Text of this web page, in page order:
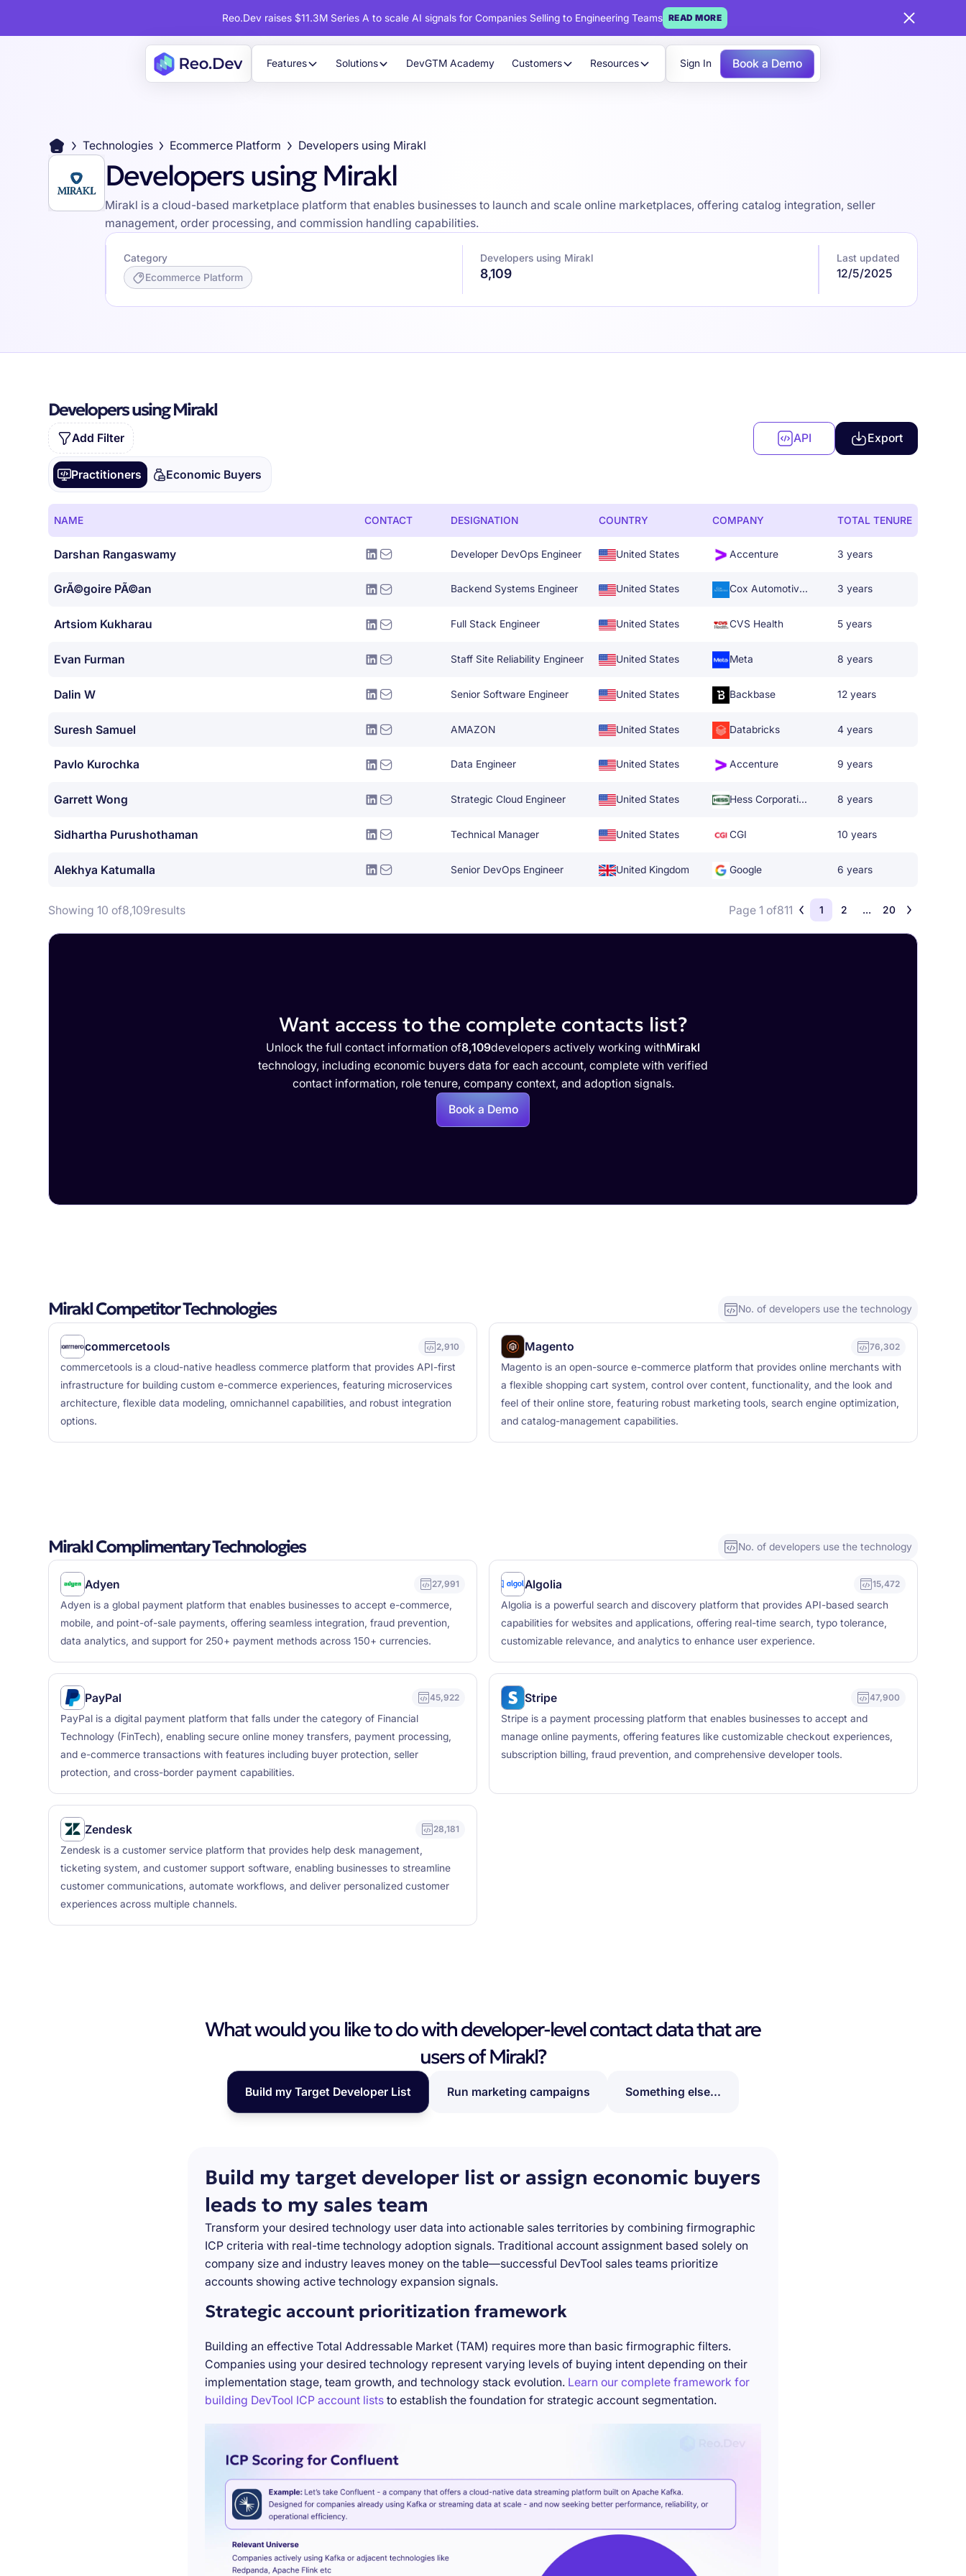
Reo.Dev raises $11.3M Series A to scale AI signals for Companies Selling to Engineering Teams READ MORE
Features Solutions DevGTM Academy Customers Resources Sign In Book a Demo
Technologies Ecommerce Platform Developers using Mirakl
Developers using Mirakl
Mirakl is a cloud-based marketplace platform that enables businesses to launch and scale online marketplaces, offering catalog integration, seller
management, order processing, and commission handling capabilities.
Category
Ecommerce Platform
Developers using Mirakl
8,109
Last updated
12/5/2025
Developers using Mirakl
Add Filter API Export
Practitioners Economic Buyers
NAME CONTACT DESIGNATION COUNTRY COMPANY TOTAL TENURE
Darshan Rangaswamy Developer DevOps Engineer United States Accenture 3 years
GrÃ©goire PÃ©an Backend Systems Engineer United States Cox Automotive Inc. 3 years
Artsiom Kukharau Full Stack Engineer United States CVS Health 5 years
Evan Furman Staff Site Reliability Engineer United States Meta 8 years
Dalin W Senior Software Engineer United States Backbase 12 years
Suresh Samuel AMAZON United States Databricks 4 years
Pavlo Kurochka Data Engineer United States Accenture 9 years
Garrett Wong Strategic Cloud Engineer United States Hess Corporation 8 years
Sidhartha Purushothaman Technical Manager United States CGI 10 years
Alekhya Katumalla Senior DevOps Engineer United Kingdom Google 6 years
Showing 10 of8,109results Page 1 of811 1 2 ... 20
Want access to the complete contacts list?
Unlock the full contact information of8,109developers actively working withMirakl
technology, including economic buyers data for each account, complete with verified
contact information, role tenure, company context, and adoption signals.
Book a Demo
Mirakl Competitor Technologies No. of developers use the technology
commercetools 2,910
commercetools is a cloud-native headless commerce platform that provides API-first
infrastructure for building custom e-commerce experiences, featuring microservices
architecture, flexible data modeling, omnichannel capabilities, and robust integration
options.
Magento 76,302
Magento is an open-source e-commerce platform that provides online merchants with
a flexible shopping cart system, control over content, functionality, and the look and
feel of their online store, featuring robust marketing tools, search engine optimization,
and catalog-management capabilities.
Mirakl Complimentary Technologies No. of developers use the technology
Adyen 27,991
Adyen is a global payment platform that enables businesses to accept e-commerce,
mobile, and point-of-sale payments, offering seamless integration, fraud prevention,
data analytics, and support for 250+ payment methods across 150+ currencies.
Algolia 15,472
Algolia is a powerful search and discovery platform that provides API-based search
capabilities for websites and applications, offering real-time search, typo tolerance,
customizable relevance, and analytics to enhance user experience.
PayPal 45,922
PayPal is a digital payment platform that falls under the category of Financial
Technology (FinTech), enabling secure online money transfers, payment processing,
and e-commerce transactions with features including buyer protection, seller
protection, and cross-border payment capabilities.
Stripe 47,900
Stripe is a payment processing platform that enables businesses to accept and
manage online payments, offering features like customizable checkout experiences,
subscription billing, fraud prevention, and comprehensive developer tools.
Zendesk 28,181
Zendesk is a customer service platform that provides help desk management,
ticketing system, and customer support software, enabling businesses to streamline
customer communications, automate workflows, and deliver personalized customer
experiences across multiple channels.
What would you like to do with developer-level contact data that are
users of Mirakl?
Build my Target Developer List Run marketing campaigns Something else...
Build my target developer list or assign economic buyers
leads to my sales team
Transform your desired technology user data into actionable sales territories by combining firmographic
ICP criteria with real-time technology adoption signals. Traditional account assignment based solely on
company size and industry leaves money on the table—successful DevTool sales teams prioritize
accounts showing active technology expansion signals.
Strategic account prioritization framework
Building an effective Total Addressable Market (TAM) requires more than basic firmographic filters.
Companies using your desired technology represent varying levels of buying intent depending on their
implementation stage, team growth, and technology stack evolution. Learn our complete framework for
building DevTool ICP account liststo establish the foundation for strategic account segmentation.